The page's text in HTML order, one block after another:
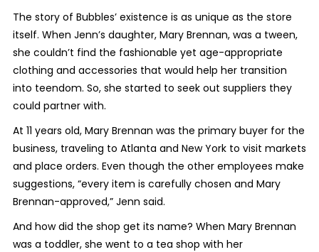
The story of Bubbles’ existence is as unique as the store
itself. When Jenn’s daughter, Mary Brennan, was a tween,
she couldn’t find the fashionable yet age-appropriate
clothing and accessories that would help her transition
into teendom. So, she started to seek out suppliers they
could partner with.
At 11 years old, Mary Brennan was the primary buyer for the
business, traveling to Atlanta and New York to visit markets
and place orders. Even though the other employees make
suggestions, “every item is carefully chosen and Mary
Brennan-approved,” Jenn said.
And how did the shop get its name? When Mary Brennan
was a toddler, she went to a tea shop with her